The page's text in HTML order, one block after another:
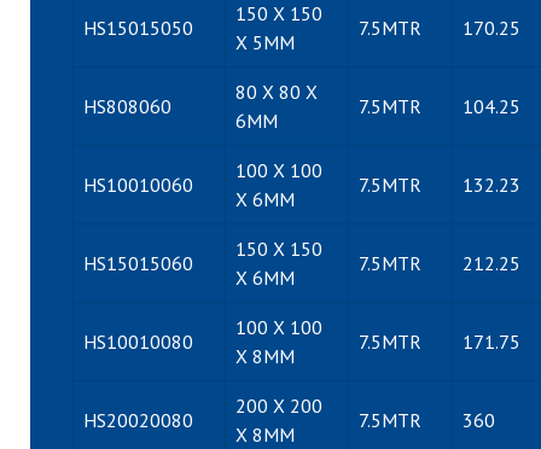
HS15015050
150 X 150
X 5MM
7.5MTR 170.25
HS808060
80 X 80 X
6MM
7.5MTR 104.25
HS10010060
100 X 100
X 6MM
7.5MTR 132.23
HS15015060
150 X 150
X 6MM
7.5MTR 212.25
HS10010080
100 X 100
X 8MM
7.5MTR 171.75
HS20020080
200 X 200
X 8MM
7.5MTR 360